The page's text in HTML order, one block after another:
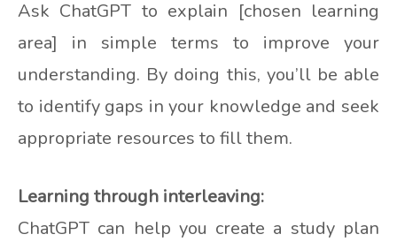
Ask ChatGPT to explain [chosen learning
area] in simple terms to improve your
understanding. By doing this, you’ll be able
to identify gaps in your knowledge and seek
appropriate resources to fill them.
Learning through interleaving:
ChatGPT can help you create a study plan